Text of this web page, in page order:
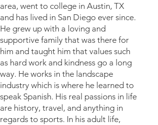
area, went to college in Austin, TX
and has lived in San Diego ever since.
He grew up with a loving and
supportive family that was there for
him and taught him that values such
as hard work and kindness go a long
way. He works in the landscape
industry which is where he learned to
speak Spanish. His real passions in life
are history, travel, and anything in
regards to sports. In his adult life,